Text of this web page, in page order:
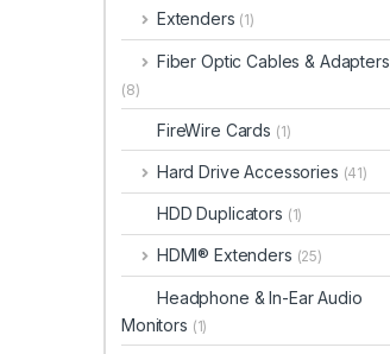
Extenders (1)
Fiber Optic Cables & Adapters
(8)
FireWire Cards (1)
Hard Drive Accessories (41)
HDD Duplicators (1)
HDMI® Extenders (25)
Headphone & In-Ear Audio
Monitors (1)